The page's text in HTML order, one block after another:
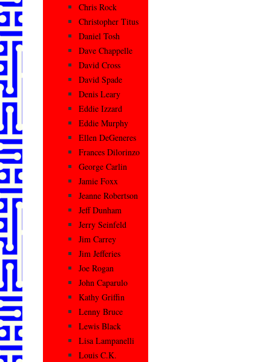
Chris Rock
Christopher Titus
Daniel Tosh
Dave Chappelle
David Cross
David Spade
Denis Leary
Eddie Izzard
Eddie Murphy
Ellen DeGeneres
Frances Dilorinzo
George Carlin
Jamie Foxx
Jeanne Robertson
Jeff Dunham
Jerry Seinfeld
Jim Carrey
Jim Jefferies
Joe Rogan
John Caparulo
Kathy Griffin
Lenny Bruce
Lewis Black
Lisa Lampanelli
Louis C.K.